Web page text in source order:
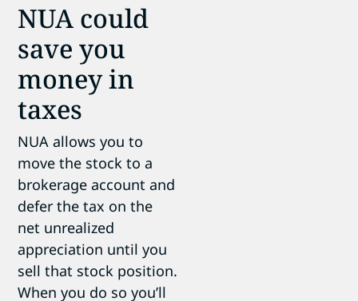
NUA could
save you
money in
taxes
NUA allows you to
move the stock to a
brokerage account and
defer the tax on the
net unrealized
appreciation until you
sell that stock position.
When you do so you’ll